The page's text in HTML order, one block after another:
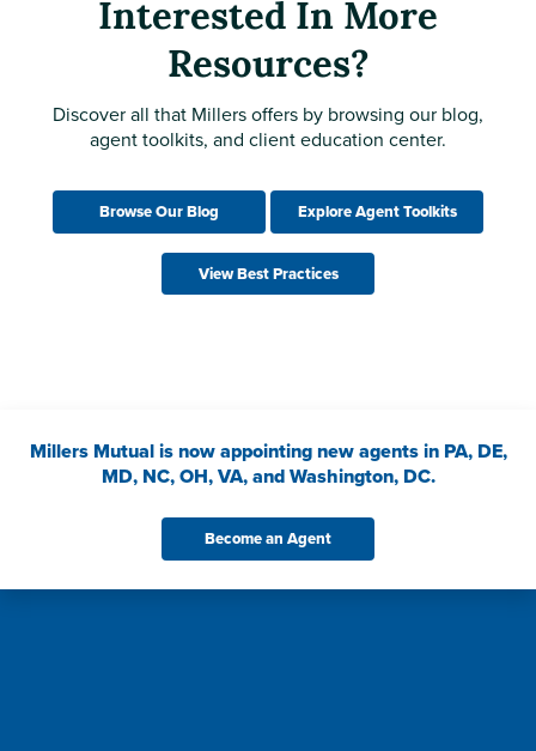
Interested In More
Resources?
Discover all that Millers offers by browsing our blog,
agent toolkits, and client education center.
Browse Our Blog Explore Agent Toolkits
View Best Practices
Millers Mutual is now appointing new agents in PA, DE,
MD, NC, OH, VA, and Washington, DC.
Become an Agent